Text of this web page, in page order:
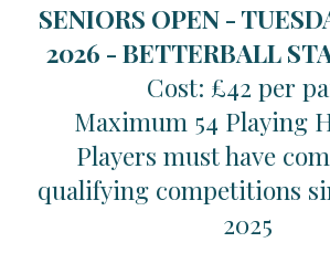
SENIORS OPEN -
2026 -BETTERBALL
Cost: £42 per
Maximum 54 Playing
Players must have
qualifying competitions
2025